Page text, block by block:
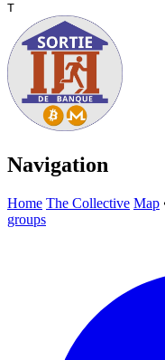
T
Navigation
Home The Collective Map
groups